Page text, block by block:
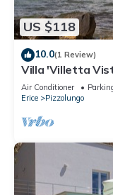
US $118
10.0(1 Review)
Villa 'Villetta
Private Terrace
Air Conditioner
Erice
Pizzolungo